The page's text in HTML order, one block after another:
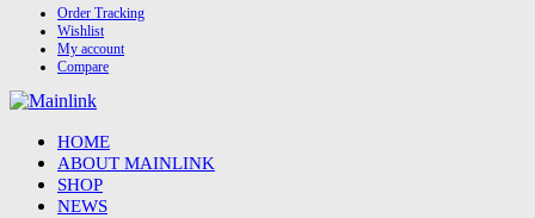
Order Tracking
Wishlist
My account
Compare
HOME
ABOUT MAINLINK
SHOP
NEWS